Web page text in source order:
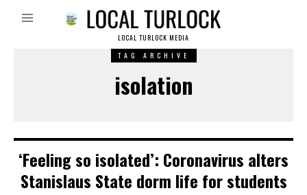
LOCAL TURLOCK MEDIA
TAG ARCHIVE
isolation
‘Feeling so isolated’: Coronavirus alters
Stanislaus State dorm life for students